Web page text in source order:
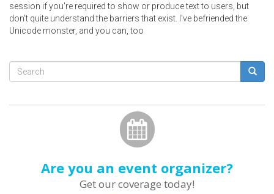
session if you're required to show or produce text to users, but
don't quite understand the barriers that exist. I've befriended the
Unicode monster, and you can, too
Search
Are you an event organizer?
Get our coverage today!